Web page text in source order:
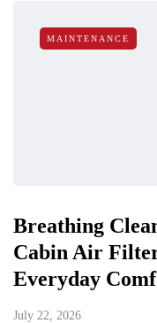
MAINTENANCE
Breathing
Cabin Air
Everyday
July 22, 2026